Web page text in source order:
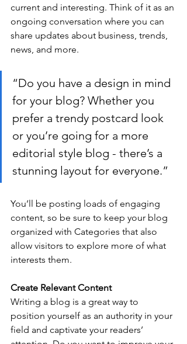
current and interesting. Think of it as an
ongoing conversation where you can
share updates about business, trends,
news, and more.
“Do you have a design in mind
for your blog? Whether you
prefer a trendy postcard look
or you’re going for a more
editorial style blog - there’s a
stunning layout for everyone.”
You’ll be posting loads of engaging
content, so be sure to keep your blog
organized with Categories that also
allow visitors to explore more of what
interests them.
Create Relevant Content
Writing a blog is a great way to
position yourself as an authority in your
field and captivate your readers’